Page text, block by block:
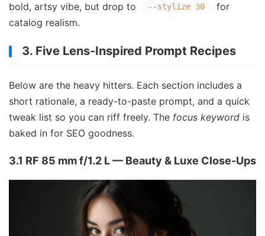
bold, artsy vibe, but drop to
--stylize 30
for
catalog realism.
3. Five Lens-Inspired Prompt Recipes
Below are the heavy hitters. Each section includes a
short rationale, a ready-to-paste prompt, and a quick
tweak list so you can riff freely. The focus keyword is
baked in for SEO goodness.
3.1 RF 85 mm f/1.2 L — Beauty & Luxe Close-Ups